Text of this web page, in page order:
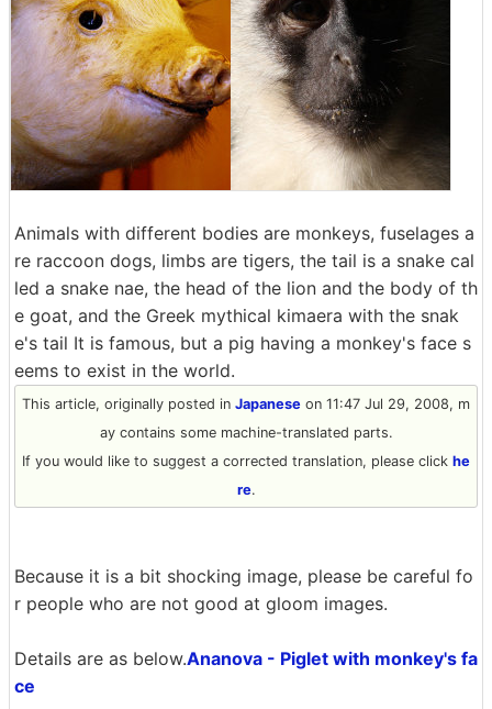
Animals with different bodies are monkeys, fuselages a
re raccoon dogs, limbs are tigers, the tail is a snake cal
led a snake nae, the head of the lion and the body of th
e goat, and the Greek mythical kimaera with the snak
e's tail It is famous, but a pig having a monkey's face s
eems to exist in the world.
This article, originally posted in Japanese on 11:47 Jul 29, 2008, m
ay contains some machine-translated parts.
If you would like to suggest a corrected translation, please click he
re.
Because it is a bit shocking image, please be careful fo
r people who are not good at gloom images.
Details are as below.Ananova - Piglet with monkey's fa
ce